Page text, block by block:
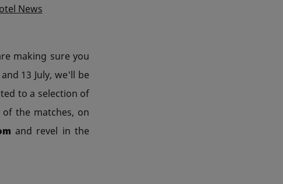
News
making sure you
13 July, we'll be
to a selection of
the matches, on
and revel in the